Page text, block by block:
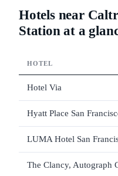
Hotels near
Station at a
HOTEL
Hotel Via
Hyatt Place San
LUMA Hotel San
The Clancy, Autograph